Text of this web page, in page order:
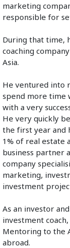
marketing
responsible for
During that time,
coaching
Asia.
He ventured into
spend more time
with a very
He very quickly
the first year and
1% of real estate
business partner
company
marketing,
investment
As an investor
investment
Mentoring to the
abroad.